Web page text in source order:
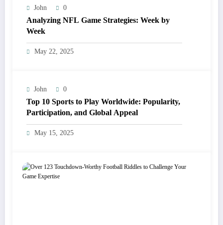
John 0
Analyzing NFL Game Strategies: Week by
Week
May 22, 2025
John 0
Top 10 Sports to Play Worldwide: Popularity,
Participation, and Global Appeal
May 15, 2025